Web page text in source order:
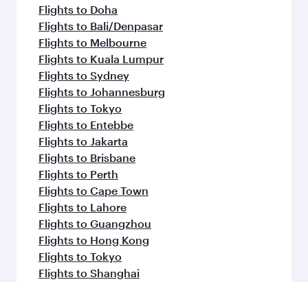
Flights to Doha
Flights to Bali/Denpasar
Flights to Melbourne
Flights to Kuala Lumpur
Flights to Sydney
Flights to Johannesburg
Flights to Tokyo
Flights to Entebbe
Flights to Jakarta
Flights to Brisbane
Flights to Perth
Flights to Cape Town
Flights to Lahore
Flights to Guangzhou
Flights to Hong Kong
Flights to Tokyo
Flights to Shanghai